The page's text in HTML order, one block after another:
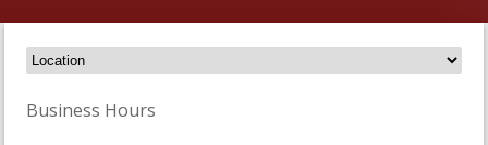
Business Hours